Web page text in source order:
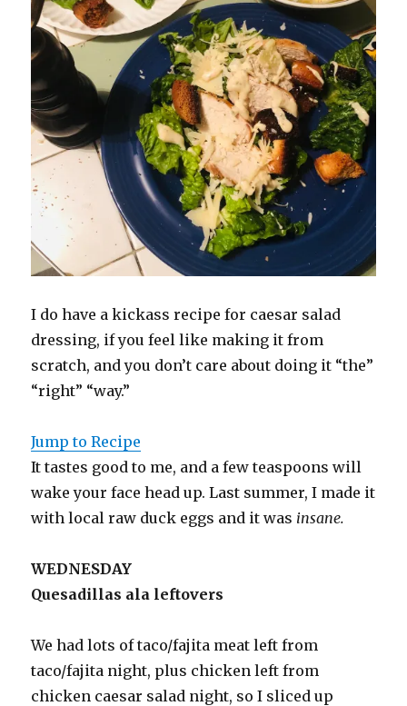
I do have a kickass recipe for caesar salad
dressing, if you feel like making it from
scratch, and you don’t care about doing it “the”
“right” “way.”
Jump to Recipe
It tastes good to me, and a few teaspoons will
wake your face head up. Last summer, I made it
with local raw duck eggs and it was insane.
WEDNESDAY
Quesadillas ala leftovers
We had lots of taco/fajita meat left from
taco/fajita night, plus chicken left from
chicken caesar salad night, so I sliced up